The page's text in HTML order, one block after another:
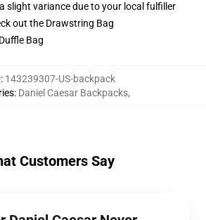
slight variance due to your local fulfiller
out the Drawstring Bag
Bag
: 143239307-US-backpack
: Daniel Caesar Backpacks,
Customers Say